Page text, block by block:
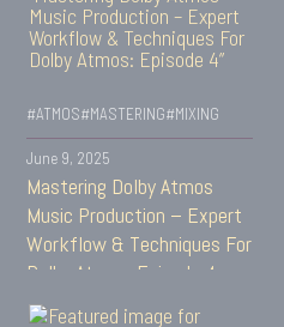
#ATMOS#MASTERING#MIXING
June 9, 2025
Mastering Dolby Atmos
Music Production – Expert
Workflow & Techniques For
Dolby Atmos: Episode 4